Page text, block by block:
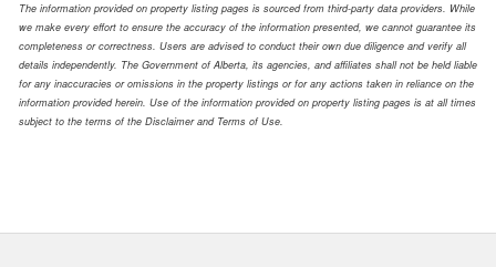
The information provided on property listing pages is sourced from third-party data providers. While
we make every effort to ensure the accuracy of the information presented, we cannot guarantee its
completeness or correctness. Users are advised to conduct their own due diligence and verify all
details independently. The Government of Alberta, its agencies, and affiliates shall not be held liable
for any inaccuracies or omissions in the property listings or for any actions taken in reliance on the
information provided herein. Use of the information provided on property listing pages is at all times
subject to the terms of the Disclaimer and Terms of Use.